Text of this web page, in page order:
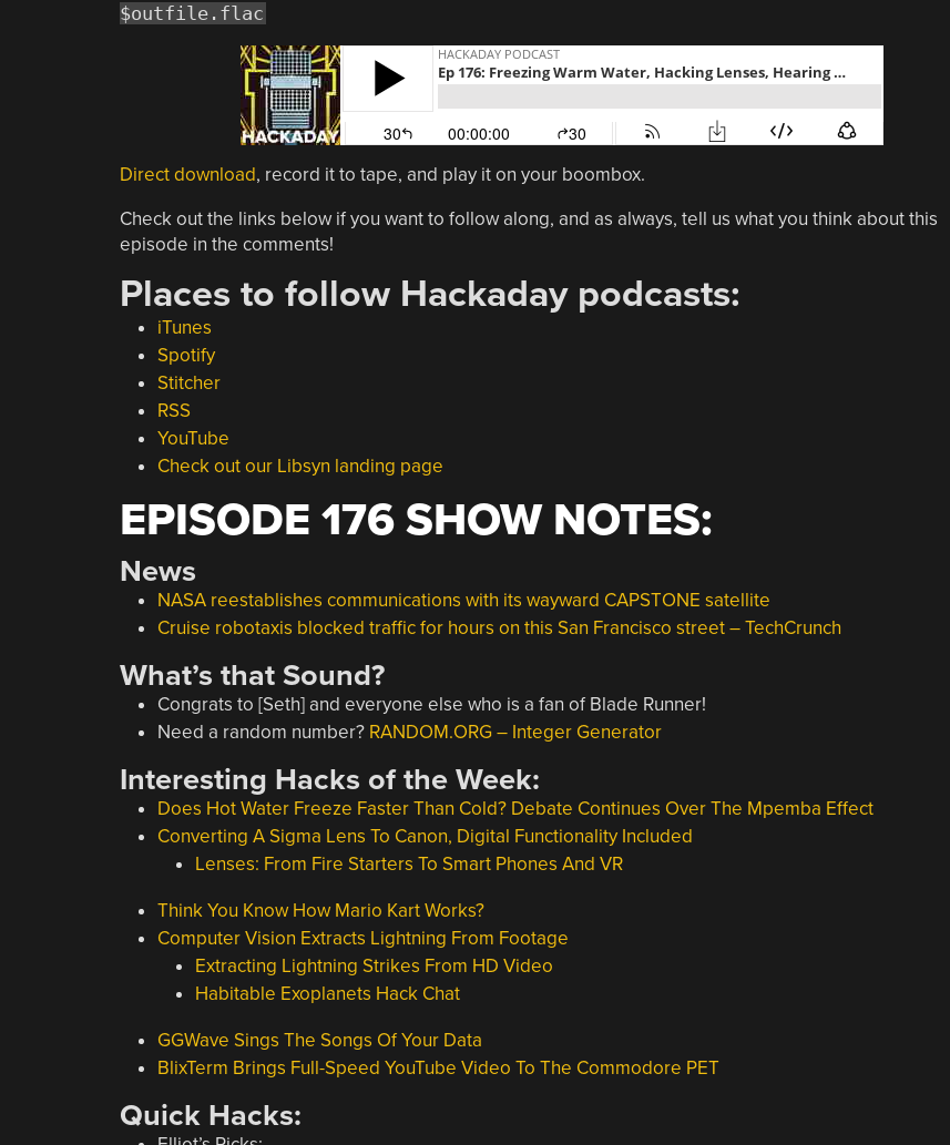
$outfile.flac
Direct download, record it to tape, and play it on your boombox.
Check out the links below if you want to follow along, and as always, tell us what you think about this
episode in the comments!
Places to follow Hackaday podcasts:
iTunes
Spotify
Stitcher
RSS
YouTube
Check out our Libsyn landing page
EPISODE 176 SHOW NOTES:
News
NASA reestablishes communications with its wayward CAPSTONE satellite
Cruise robotaxis blocked traffic for hours on this San Francisco street – TechCrunch
What’s that Sound?
Congrats to [Seth] and everyone else who is a fan of Blade Runner!
Need a random number? RANDOM.ORG – Integer Generator
Interesting Hacks of the Week:
Does Hot Water Freeze Faster Than Cold? Debate Continues Over The Mpemba Effect
Converting A Sigma Lens To Canon, Digital Functionality Included
Lenses: From Fire Starters To Smart Phones And VR
Think You Know How Mario Kart Works?
Computer Vision Extracts Lightning From Footage
Extracting Lightning Strikes From HD Video
Habitable Exoplanets Hack Chat
GGWave Sings The Songs Of Your Data
BlixTerm Brings Full-Speed YouTube Video To The Commodore PET
Quick Hacks: